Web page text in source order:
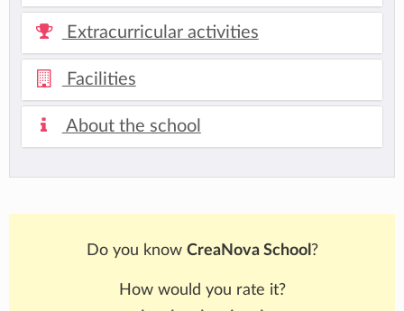
Extracurricular activities
Facilities
About the school
Do you know CreaNova School ?
How would you rate it?